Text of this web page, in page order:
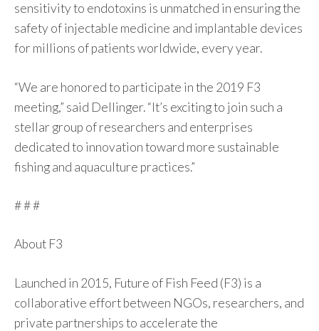
sensitivity to endotoxins is unmatched in ensuring the
safety of injectable medicine and implantable devices
for millions of patients worldwide, every year.
“We are honored to participate in the 2019 F3
meeting,” said Dellinger. “It’s exciting to join such a
stellar group of researchers and enterprises
dedicated to innovation toward more sustainable
fishing and aquaculture practices.”
# # #
About F3
Launched in 2015, Future of Fish Feed (F3) is a
collaborative effort between NGOs, researchers, and
private partnerships to accelerate the